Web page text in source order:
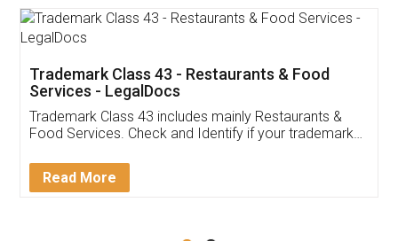
Thank you Legal docs! I've applied FSSAI
(Pooja) was prompt and very helpful. I had to
reach out to them periodically because of an
input error from my end. Pooja was very patient
in handling this issue. She had assisted me till